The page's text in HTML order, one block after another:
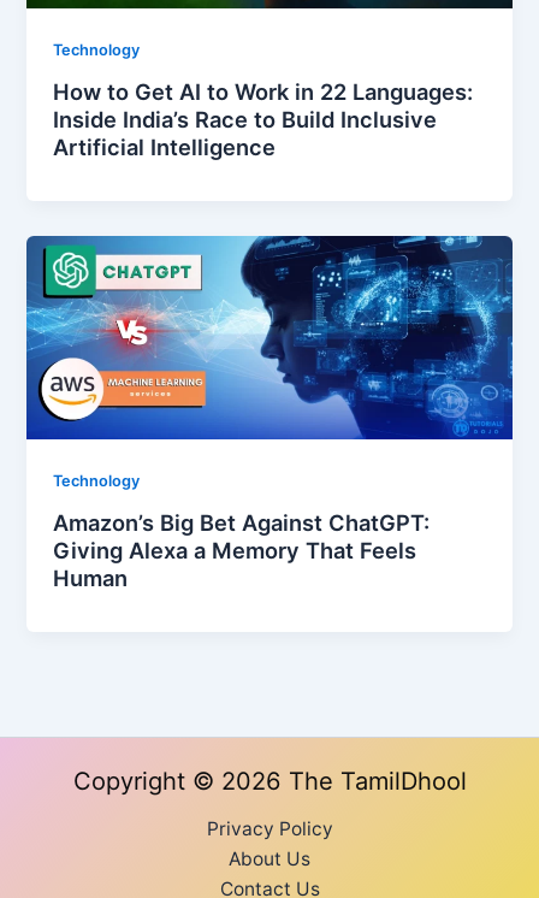
Technology
How to Get AI to Work in 22 Languages:
Inside India’s Race to Build Inclusive
Artificial Intelligence
Technology
Amazon’s Big Bet Against ChatGPT:
Giving Alexa a Memory That Feels
Human
Copyright © 2026 The TamilDhool
Privacy Policy
About Us
Contact Us